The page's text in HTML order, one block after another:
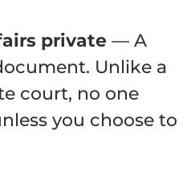
private — A
Unlike a
court, no one
you choose to